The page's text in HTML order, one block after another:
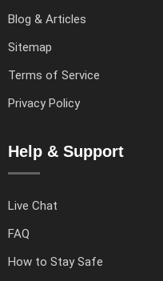
Blog & Articles
Sitemap
Terms of Service
Privacy Policy
Help & Support
Live Chat
FAQ
How to Stay Safe